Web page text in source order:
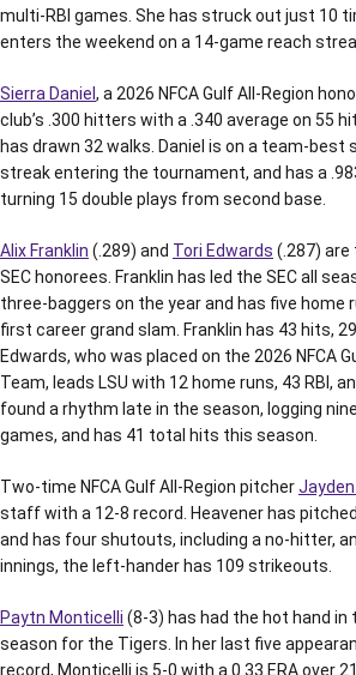
multi-RBI games. She has struck out just 10
enters the weekend on a 14-game reach
Sierra Daniel , a 2026 NFCA Gulf All-Region
club’s .300 hitters with a .340 average on 55
has drawn 32 walks. Daniel is on a team-best
streak entering the tournament, and has a
turning 15 double plays from second base.
Alix Franklin (.289) and Tori Edwards (.287) are
SEC honorees. Franklin has led the SEC all
three-baggers on the year and has five home
first career grand slam. Franklin has 43 hits, 29
Edwards, who was placed on the 2026 NFCA
Team, leads LSU with 12 home runs, 43 RBI,
found a rhythm late in the season, logging
games, and has 41 total hits this season.
Two-time NFCA Gulf All-Region pitcher
staff with a 12-8 record. Heavener has
and has four shutouts, including a no-hitter,
innings, the left-hander has 109 strikeouts.
Paytn Monticelli (8-3) has had the hot hand
season for the Tigers. In her last five
record, Monticelli is 5-0 with a 0.33 ERA over